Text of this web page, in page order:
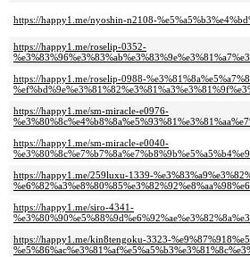
https://happy1.me/nyoshin-n2108-
https://happy1.me/roselip-0352-
https://happy1.me/roselip-0988-
https://happy1.me/sm-miracle-e0976-
https://happy1.me/sm-miracle-e0040-
https://happy1.me/259luxu-1339-
https://happy1.me/siro-4341-
https://happy1.me/kin8tengoku-3323-